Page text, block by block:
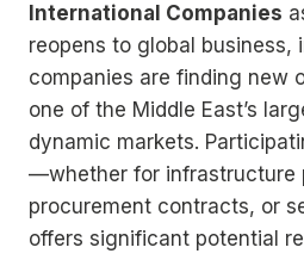
International Companies
reopens to global business,
companies are finding new
one of the Middle East’s
dynamic markets.
—whether for infrastructure
procurement contracts, or
offers significant potential